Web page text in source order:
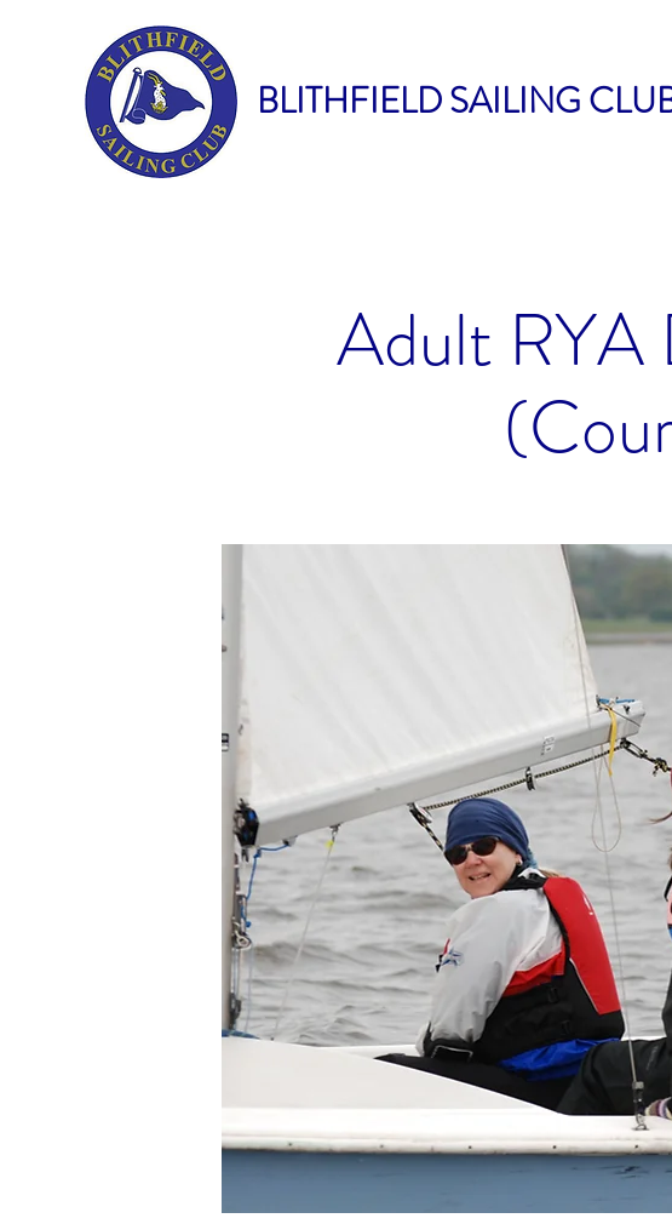
BLITHFIELD SAILING
Adult RYA